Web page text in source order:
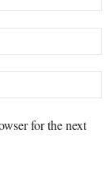
for the next